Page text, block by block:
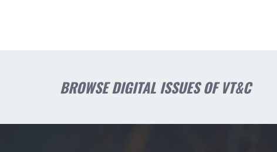
BROWSE DIGITAL ISSUES OF VT&C